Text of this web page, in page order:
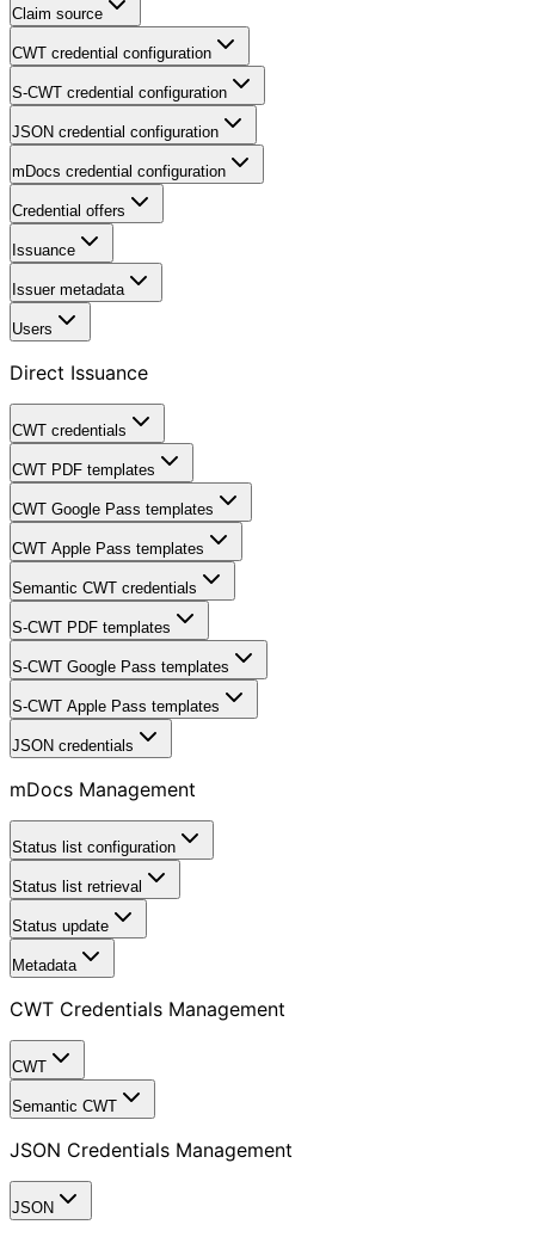
Claim source
CWT credential configuration
S-CWT credential configuration
JSON credential configuration
mDocs credential configuration
Credential offers
Issuance
Issuer metadata
Users
Direct Issuance
CWT credentials
CWT PDF templates
CWT Google Pass templates
CWT Apple Pass templates
Semantic CWT credentials
S-CWT PDF templates
S-CWT Google Pass templates
S-CWT Apple Pass templates
JSON credentials
mDocs Management
Status list configuration
Status list retrieval
Status update
Metadata
CWT Credentials Management
CWT
Semantic CWT
JSON Credentials Management
JSON